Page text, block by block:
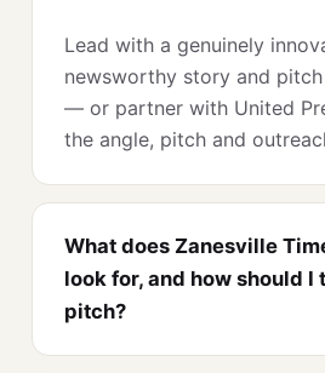
Lead with a genuinely
newsworthy story and
— or partner with United
the angle, pitch and
What does Zanesville
look for, and how should I
pitch?